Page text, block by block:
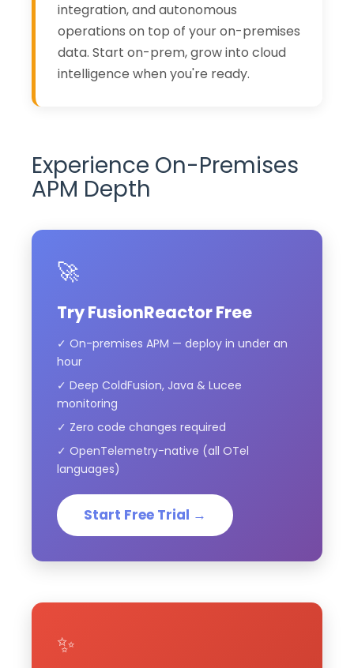
integration, and autonomous
operations on top of your on-premises
data. Start on-prem, grow into cloud
intelligence when you're ready.
Experience On-Premises
APM Depth
🚀
Try FusionReactor Free
✓ On-premises APM — deploy in under an
hour
✓ Deep ColdFusion, Java & Lucee
monitoring
✓ Zero code changes required
✓ OpenTelemetry-native (all OTel
languages)
Start Free Trial →
✨